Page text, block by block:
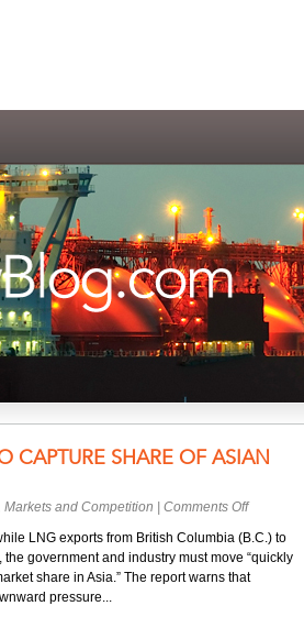
CAPTURE SHARE OF ASIAN
Markets and Competition Comments Offon
B.C.
Must
Move
LNG exports from British Columbia (B.C.) to
government and industry must move “quickly
share in Asia.” The report warns that
pressure...